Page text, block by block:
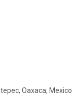
Oaxaca, Mexico